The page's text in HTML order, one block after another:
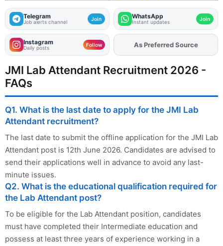
Telegram
Job alerts channel Join WhatsApp
Instant updates Join
Instagram
Daily posts Follow As Preferred Source
JMI Lab Attendant Recruitment 2026 -
FAQs
Q1. What is the last date to apply for the JMI Lab
Attendant recruitment?
The last date to submit the offline application for the JMI Lab
Attendant post is 12th June 2026. Candidates are advised to
send their applications well in advance to avoid any last-
minute issues.
Q2. What is the educational qualification required for
the Lab Attendant post?
To be eligible for the Lab Attendant position, candidates
must have completed their Intermediate education and
possess at least three years of experience working in a